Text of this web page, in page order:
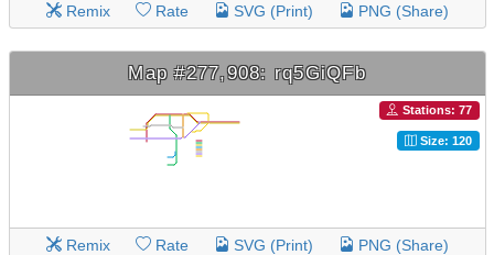
Remix Rate SVG (Print) PNG (Share)
Map #277,908: rq5GiQFb
Stations: 77
Size: 120
Remix Rate SVG (Print) PNG (Share)